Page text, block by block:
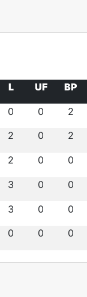
L UF BP
0 0 2
2 0 2
2 0 0
3 0 0
3 0 0
0 0 0